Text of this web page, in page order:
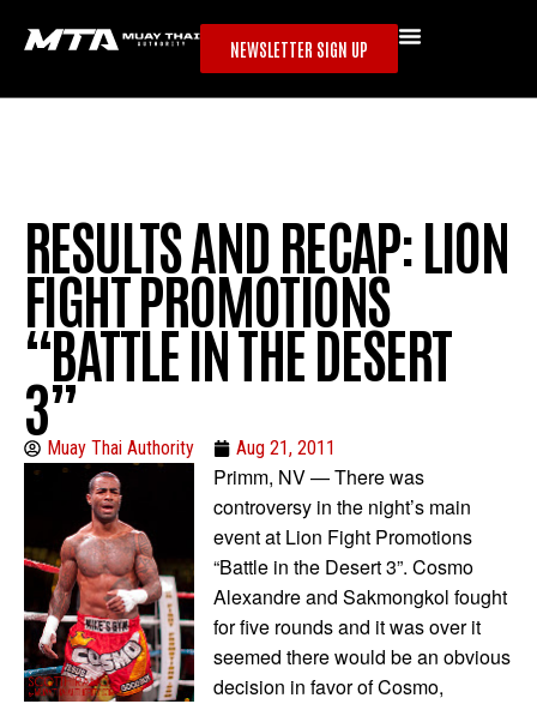
NEWSLETTER SIGN UP
RESULTS AND RECAP: LION
FIGHT PROMOTIONS
“BATTLE IN THE DESERT
3”
Muay Thai Authority Aug 21, 2011
Primm, NV — There was
controversy in the night’s main
event at Lion Fight Promotions
“Battle in the Desert 3”. Cosmo
Alexandre and Sakmongkol fought
for five rounds and it was over it
seemed there would be an obvious
decision in favor of Cosmo,